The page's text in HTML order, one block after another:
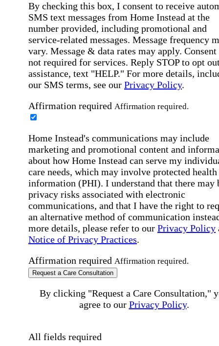
By checking this box, I consent to receive
SMS text messages from Home Instead at the
number provided, including promotional and
service-related messages. Message frequency
vary. Message & data rates may apply. Consent
not required for services. Reply STOP to opt
assistance, text "HELP." For more details,
our SMS terms, see our Privacy Policy.
Affirmation required Affirmation required.
Home Instead's communications may include
marketing and promotional content and
about how Home Instead can serve my
care needs, which may involve protected health
information (PHI). I understand that there may
privacy risks associated with electronic
communications, and that I have the right to
an alternative method of communication
more details, please refer to our Privacy Policy
Notice of Privacy Practices.
Affirmation required Affirmation required.
Request a Care Consultation
By clicking "Request a Care Consultation,"
agree to our Privacy Policy.
All fields required